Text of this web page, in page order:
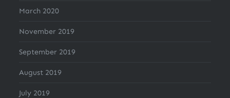
March 2020
November 2019
September 2019
August 2019
July 2019